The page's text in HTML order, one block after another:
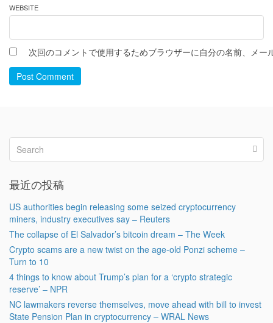
WEBSITE
次回のコメントで使用するためブラウザーに自分の名前、メー
Post Comment
最近の投稿
US authorities begin releasing some seized cryptocurrency
miners, industry executives say – Reuters
The collapse of El Salvador’s bitcoin dream – The Week
Crypto scams are a new twist on the age-old Ponzi scheme –
Turn to 10
4 things to know about Trump’s plan for a ‘crypto strategic
reserve’ – NPR
NC lawmakers reverse themselves, move ahead with bill to invest
State Pension Plan in cryptocurrency – WRAL News